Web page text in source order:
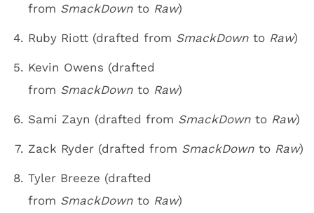
from SmackDown to Raw)
Ruby Riott (drafted from SmackDown to Raw)
Kevin Owens (drafted
from SmackDown to Raw)
Sami Zayn (drafted from SmackDown to Raw)
Zack Ryder (drafted from SmackDown to Raw)
Tyler Breeze (drafted
from SmackDown to Raw)